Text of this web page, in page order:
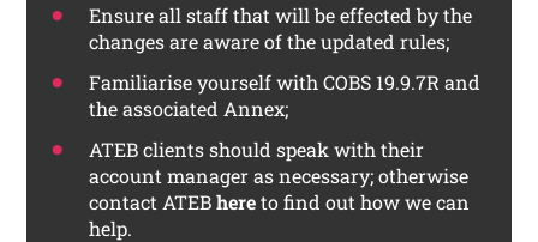
Ensure all staff that will be effected by the
changes are aware of the updated rules;
Familiarise yourself with COBS 19.9.7R and
the associated Annex;
ATEB clients should speak with their
account manager as necessary; otherwise
contact ATEBhereto find out how we can
help.